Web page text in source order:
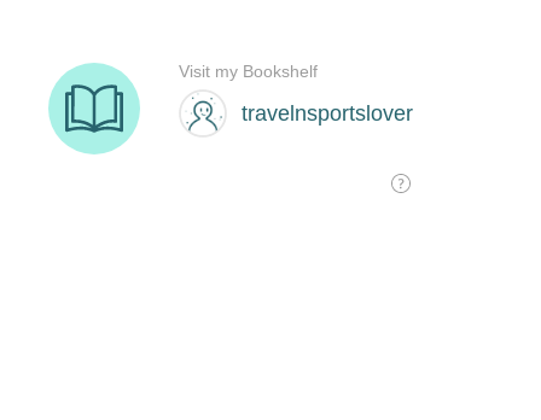
travelnsportslover
Visit my Bookshelf